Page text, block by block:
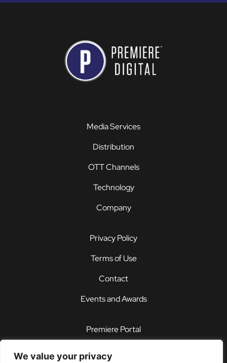
We value your privacy
Media Services
Distribution
OTT Channels
Technology
Company
Privacy Policy
Terms of Use
Contact
Events and Awards
Premiere Portal